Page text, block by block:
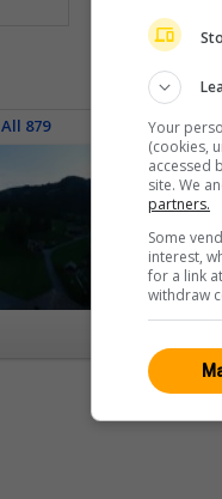
All 879
9min ago
Your
(cookies,
accessed
site. We
partners.
Some
interest,
for a link
withdraw